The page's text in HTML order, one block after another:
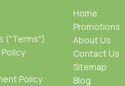
("Terms")
Policy
Home
Promotions
About Us
Contact Us
Sitemap
Blog